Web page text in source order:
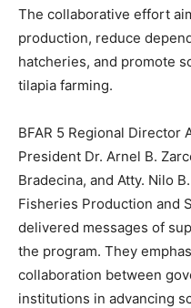
The collaborative effort
production, reduce
hatcheries, and promote
tilapia farming.
BFAR 5 Regional Director
President Dr. Arnel B.
Bradecina, and Atty. Nilo
Fisheries Production and
delivered messages of
the program. They
collaboration between
institutions in advancing